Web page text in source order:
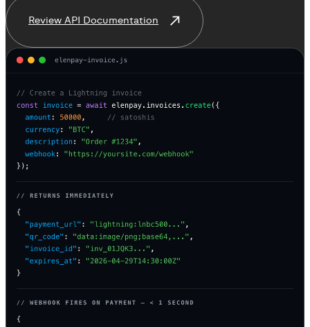
Review API Documentation